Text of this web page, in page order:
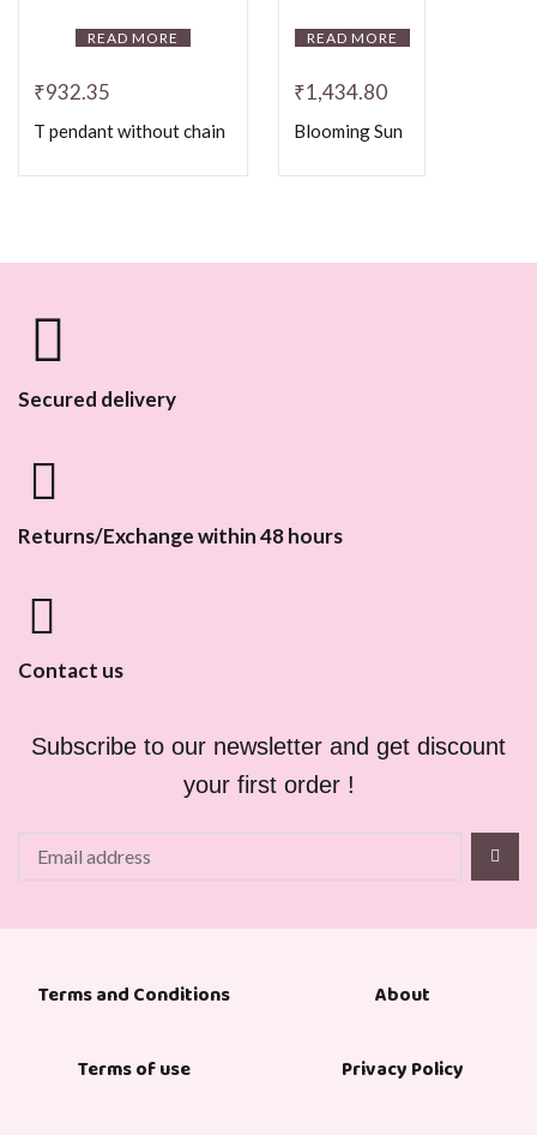
READ MORE
₹932.35
T pendant without chain
READ MORE
₹1,434.80
Blooming Sun
Secured delivery
Returns/Exchange within 48 hours
Contact us
Subscribe to our newsletter and get discount
your first order !
Terms and Conditions About
Terms of use Privacy Policy